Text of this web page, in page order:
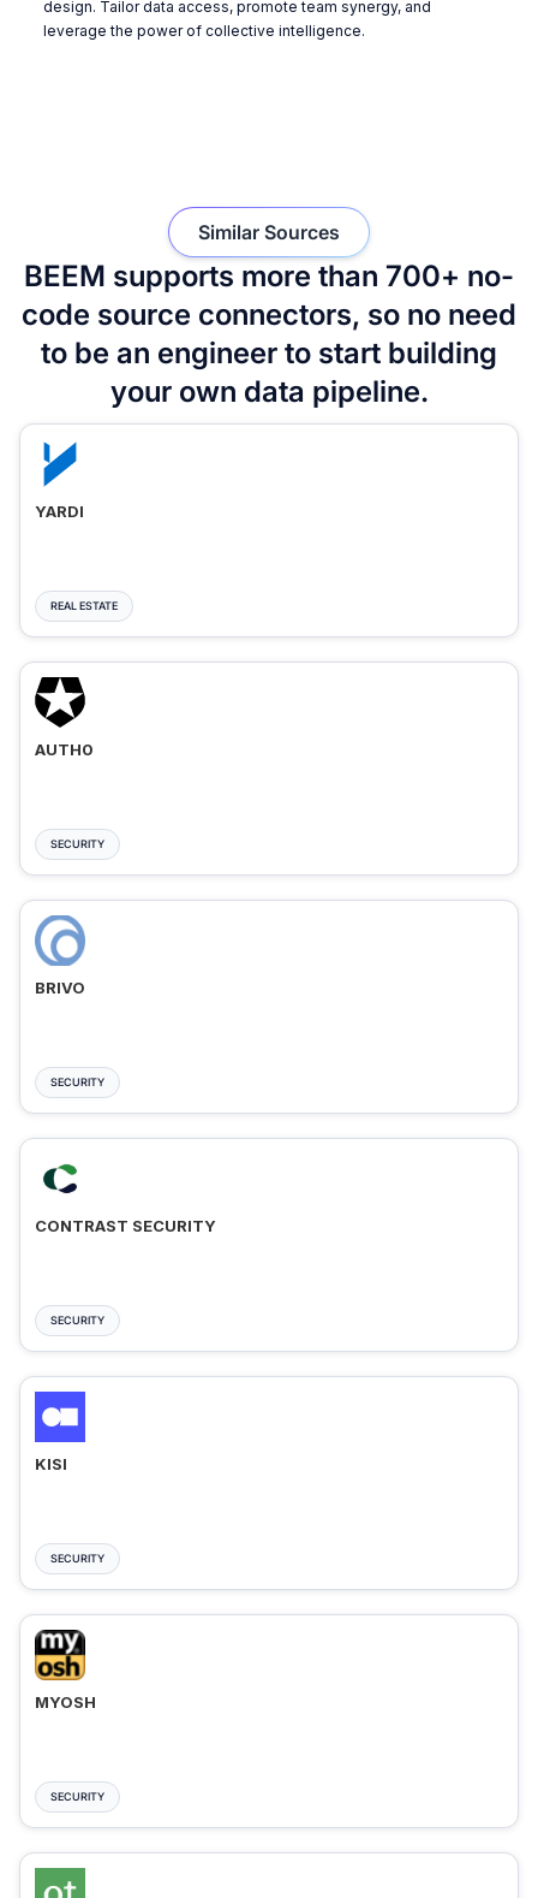
design. Tailor data access, promote team synergy, and
leverage the power of collective intelligence.
BEEM supports more than 700+ no-
code source connectors, so no need
to be an engineer to start building
your own data pipeline.
Similar Sources
YARDI
REAL ESTATE
AUTH0
SECURITY
BRIVO
SECURITY
CONTRAST SECURITY
SECURITY
KISI
SECURITY
MYOSH
SECURITY